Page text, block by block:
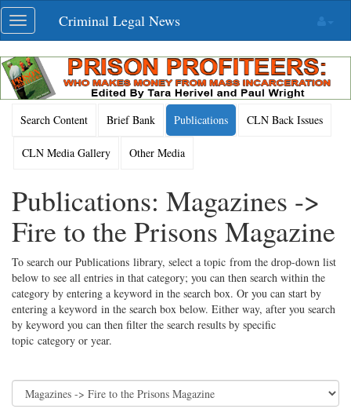
Skip
navigation
Toggle
navigation
Criminal Legal News
Search Content Brief Bank Publications CLN Back Issues
CLN Media Gallery Other Media
Publications: Magazines ->
Fire to the Prisons Magazine
To search our Publications library, select a topic from the drop-down list
below to see all entries in that category; you can then search within the
category by entering a keyword in the search box. Or you can start by
entering a keyword in the search box below. Either way, after you search
by keyword you can then filter the search results by specific
topic category or year.